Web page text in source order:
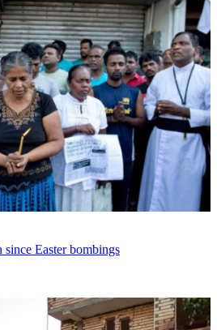
Easter bombings